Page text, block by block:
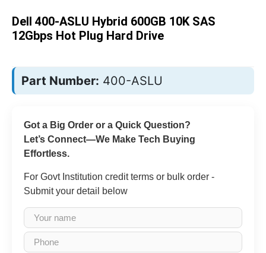
images
gallery
Dell 400-ASLU Hybrid 600GB 10K SAS
12Gbps Hot Plug Hard Drive
Part Number: 400-ASLU
Got a Big Order or a Quick Question?
Let’s Connect—We Make Tech Buying
Effortless.
For Govt Institution credit terms or bulk order -
Submit your detail below